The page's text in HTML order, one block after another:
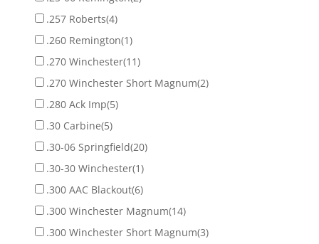
.257 Roberts(4)
.260 Remington(1)
.270 Winchester(11)
.270 Winchester Short Magnum(2)
.280 Ack Imp(5)
.30 Carbine(5)
.30-06 Springfield(20)
.30-30 Winchester(1)
.300 AAC Blackout(6)
.300 Winchester Magnum(14)
.300 Winchester Short Magnum(3)